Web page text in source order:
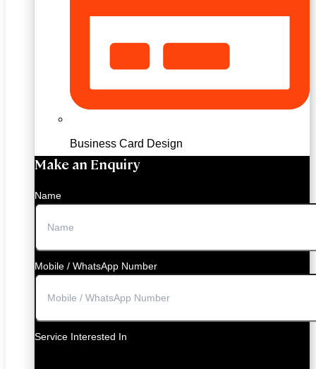
Business Card Design
Make an Enquiry
Name
Mobile / WhatsApp Number
Service Interested In